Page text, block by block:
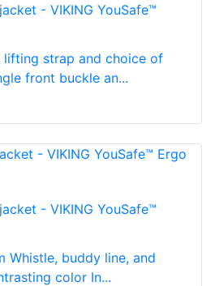
- VIKING YouSafe™
lifting strap and choice of
front buckle an...
- VIKING YouSafe™
Whistle, buddy line, and
color In...